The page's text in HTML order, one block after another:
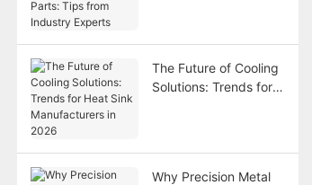
The Future of Cooling
Solutions: Trends for
Why Precision Metal